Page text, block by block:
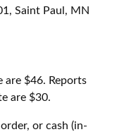
Saint Paul, MN
are $46. Reports
are $30.
or cash (in-